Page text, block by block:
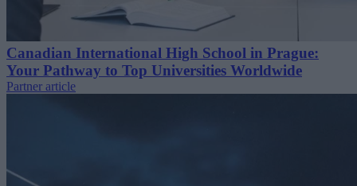
Canadian International High School in Prague:
Your Pathway to Top Universities Worldwide
Partner article